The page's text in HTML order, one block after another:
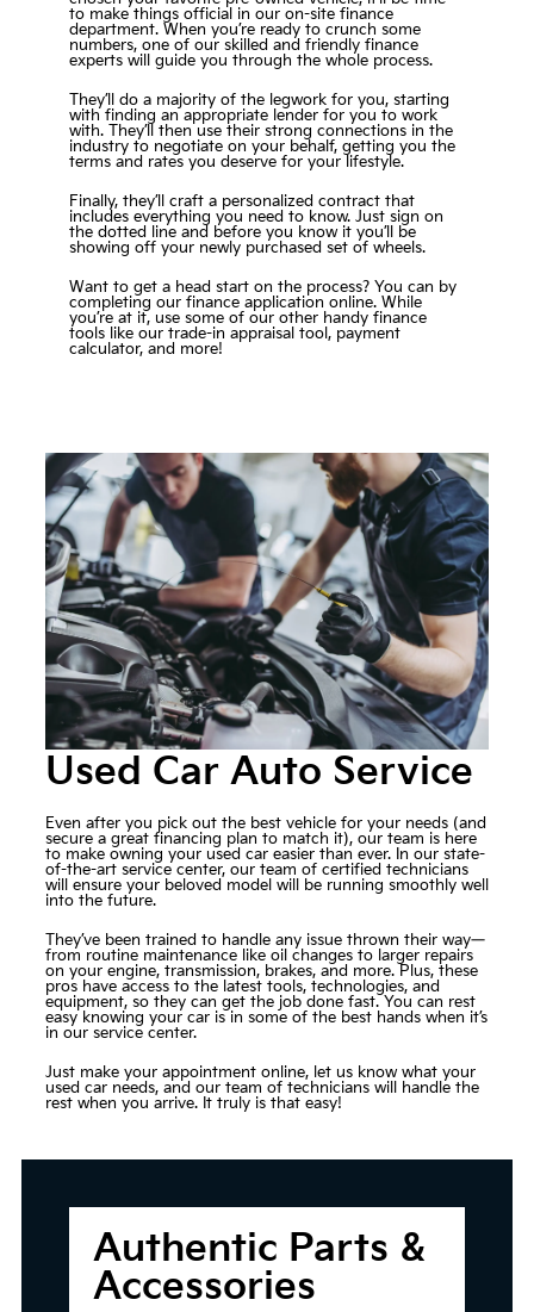
to make things official in our on-site finance
department. When you’re ready to crunch some
numbers, one of our skilled and friendly finance
experts will guide you through the whole process.
They’ll do a majority of the legwork for you, starting
with finding an appropriate lender for you to work
with. They’ll then use their strong connections in the
industry to negotiate on your behalf, getting you the
terms and rates you deserve for your lifestyle.
Finally, they’ll craft a personalized contract that
includes everything you need to know. Just sign on
the dotted line and before you know it you’ll be
showing off your newly purchased set of wheels.
Want to get a head start on the process? You can by
completing our finance application online. While
you’re at it, use some of our other handy finance
tools like our trade-in appraisal tool, payment
calculator, and more!
Used Car Auto Service
Even after you pick out the best vehicle for your needs (and
secure a great financing plan to match it), our team is here
to make owning your used car easier than ever. In our state-
of-the-art service center, our team of certified technicians
will ensure your beloved model will be running smoothly well
into the future.
They’ve been trained to handle any issue thrown their way—
from routine maintenance like oil changes to larger repairs
on your engine, transmission, brakes, and more. Plus, these
pros have access to the latest tools, technologies, and
equipment, so they can get the job done fast. You can rest
easy knowing your car is in some of the best hands when it’s
in our service center.
Just make your appointment online, let us know what your
used car needs, and our team of technicians will handle the
rest when you arrive. It truly is that easy!
Authentic Parts &
Accessories